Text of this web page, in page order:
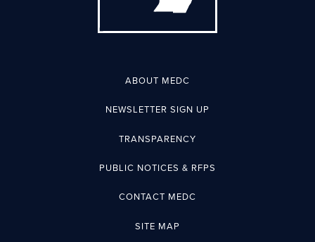
ABOUT MEDC
NEWSLETTER SIGN UP
TRANSPARENCY
PUBLIC NOTICES & RFPS
CONTACT MEDC
SITE MAP